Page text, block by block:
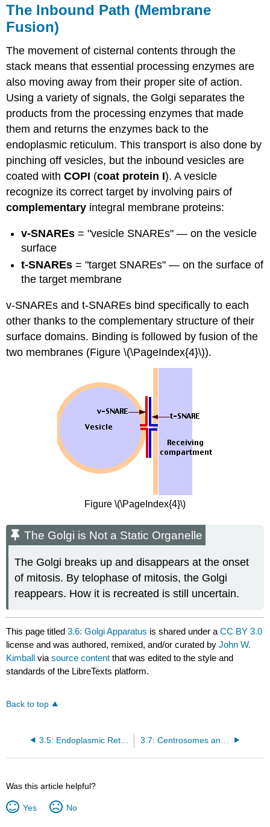
The Inbound Path (Membrane
Fusion)
The movement of cisternal contents through the
stack means that essential processing enzymes are
also moving away from their proper site of action.
Using a variety of signals, the Golgi separates the
products from the processing enzymes that made
them and returns the enzymes back to the
endoplasmic reticulum. This transport is also done by
pinching off vesicles, but the inbound vesicles are
coated withCOPI (coat protein I). A vesicle
recognize its correct target by involving pairs of
complementary integral membrane proteins:
v-SNAREs = "vesicle SNAREs" — on the vesicle
surface
t-SNAREs = "target SNAREs" — on the surface of
the target membrane
v-SNAREs and t-SNAREs bind specifically to each
other thanks to the complementary structure of their
surface domains. Binding is followed by fusion of the
two membranes (Figure \(\PageIndex{4}\)).
Figure \(\PageIndex{4}\)
The Golgi is Not a Static Organelle
The Golgi breaks up and disappears at the onset
of mitosis. By telophase of mitosis, the Golgi
reappears. How it is recreated is still uncertain.
This page titled3.6: Golgi Apparatus is shared under aCC BY 3.0
license and was authored, remixed, and/or curated byJohn W.
Kimball viasource content that was edited to the style and
standards of the LibreTexts platform.
Back to top
3.5: Endoplasmic Reticulum
Was this article helpful?
Yes No